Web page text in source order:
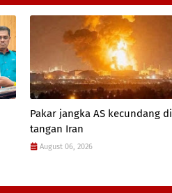
Pakar jangka AS kecundang di
tangan Iran
August 06, 2026